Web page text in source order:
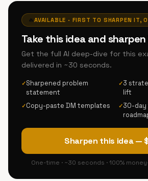
🔥 AVAILABLE · FIRST TO SHARPEN IT,
Take this idea and
Get the full AI deep-dive for this
delivered in ~30 seconds.
✓Sharpened problem
statement
✓3
lift
✓Copy-paste DM templates ✓30-day
Sharpen this idea —
One-time · ~30 seconds · 100%